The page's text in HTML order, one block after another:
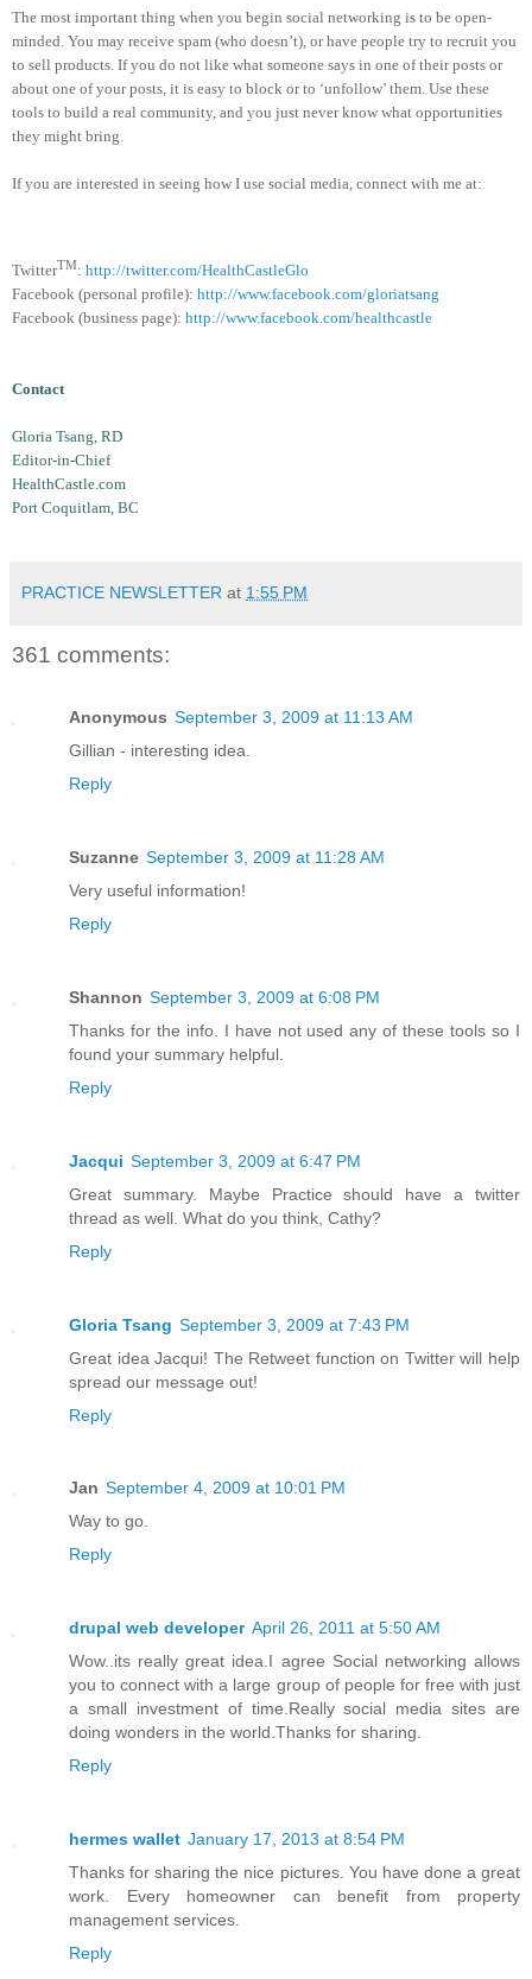
The most important thing when you begin social networking is to be open-
minded. You may receive spam (who doesn’t), or have people try to recruit you
to sell products. If you do not like what someone says in one of their posts or
about one of your posts, it is easy to block or to ‘unfollow’ them. Use these
tools to build a real community, and you just never know what opportunities
they might bring.
If you are interested in seeing how I use social media, connect with me at:
TwitterTM: http://twitter.com/HealthCastleGlo
Facebook (personal profile): http://www.facebook.com/gloriatsang
Facebook (business page): http://www.facebook.com/healthcastle
Contact
Gloria Tsang, RD
Editor-in-Chief
HealthCastle.com
Port Coquitlam, BC
PRACTICE NEWSLETTER at 1:55 PM
361 comments:
Anonymous September 3, 2009 at 11:13 AM
Gillian - interesting idea.
Reply
Suzanne September 3, 2009 at 11:28 AM
Very useful information!
Reply
Shannon September 3, 2009 at 6:08 PM
Thanks for the info. I have not used any of these tools so I
found your summary helpful.
Reply
Jacqui September 3, 2009 at 6:47 PM
Great summary. Maybe Practice should have a twitter
thread as well. What do you think, Cathy?
Reply
Gloria Tsang September 3, 2009 at 7:43 PM
Great idea Jacqui! The Retweet function on Twitter will help
spread our message out!
Reply
Jan September 4, 2009 at 10:01 PM
Way to go.
Reply
drupal web developer April 26, 2011 at 5:50 AM
Wow..its really great idea.I agree Social networking allows
you to connect with a large group of people for free with just
a small investment of time.Really social media sites are
doing wonders in the world.Thanks for sharing.
Reply
hermes wallet January 17, 2013 at 8:54 PM
Thanks for sharing the nice pictures. You have done a great
work. Every homeowner can benefit from property
management services.
Reply